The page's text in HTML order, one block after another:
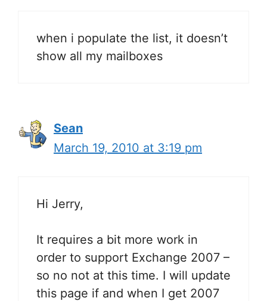
when i populate the list, it doesn’t
show all my mailboxes
Sean
March 19, 2010 at 3:19 pm
Hi Jerry,
It requires a bit more work in
order to support Exchange 2007 –
so no not at this time. I will update
this page if and when I get 2007